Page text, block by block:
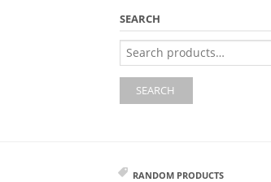
SEARCH
Search
for:
SEARCH
RANDOM PRODUCTS